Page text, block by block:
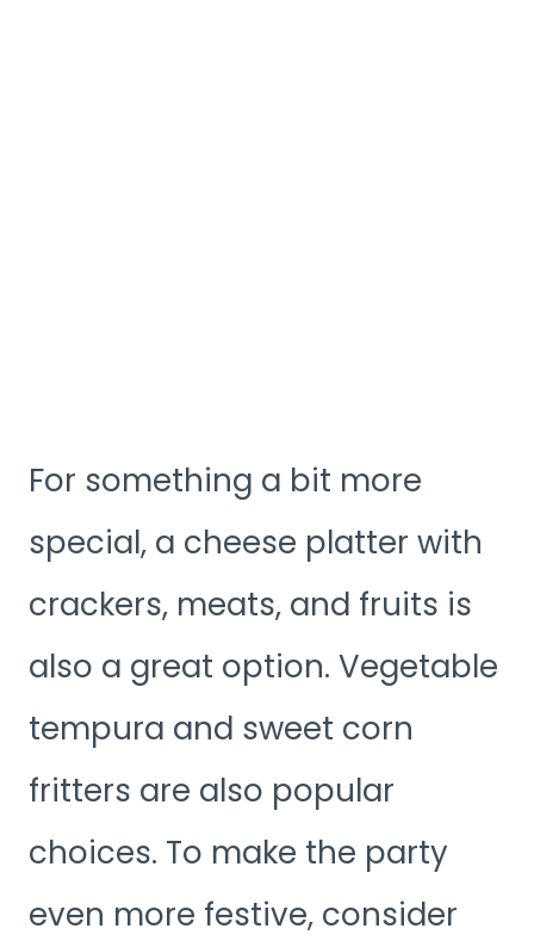
For something a bit more
special, a cheese platter with
crackers, meats, and fruits is
also a great option. Vegetable
tempura and sweet corn
fritters are also popular
choices. To make the party
even more festive, consider